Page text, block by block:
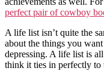
perfect pair of cowboy
A life list isn’t quite the
about the things you
depressing. A life list is
think it ties in perfectly to